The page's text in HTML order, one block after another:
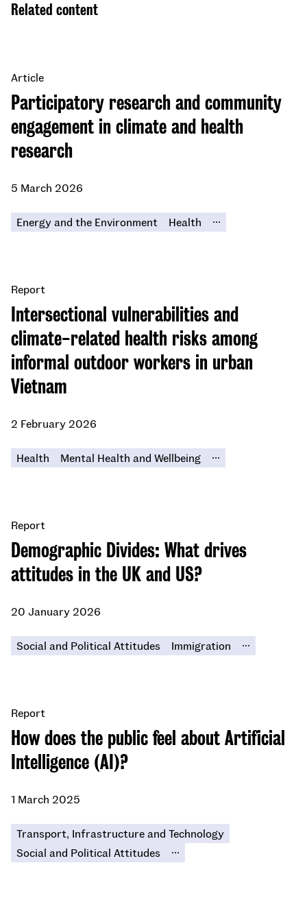
Related content
Participatory research and community
engagement in climate and health
research
Article
5 March 2026
Energy and the Environment Health ...
Intersectional vulnerabilities and
climate-related health risks among
informal outdoor workers in urban
Vietnam
Report
2 February 2026
Health Mental Health and Wellbeing ...
Demographic Divides: What drives
attitudes in the UK and US?
Report
20 January 2026
Social and Political Attitudes Immigration ...
​​How does the public feel about Artificial
Intelligence (AI)?​
Report
1 March 2025
Transport, Infrastructure and Technology
Social and Political Attitudes
...